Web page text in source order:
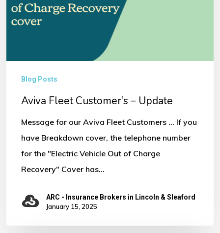
Update
Blog Posts
Aviva Fleet Customer’s – Update
Message for our Aviva Fleet Customers ... If you
have Breakdown cover, the telephone number
for the "Electric Vehicle Out of Charge
Recovery" Cover has…
ARC - Insurance Brokers in Lincoln & Sleaford
January 15, 2025